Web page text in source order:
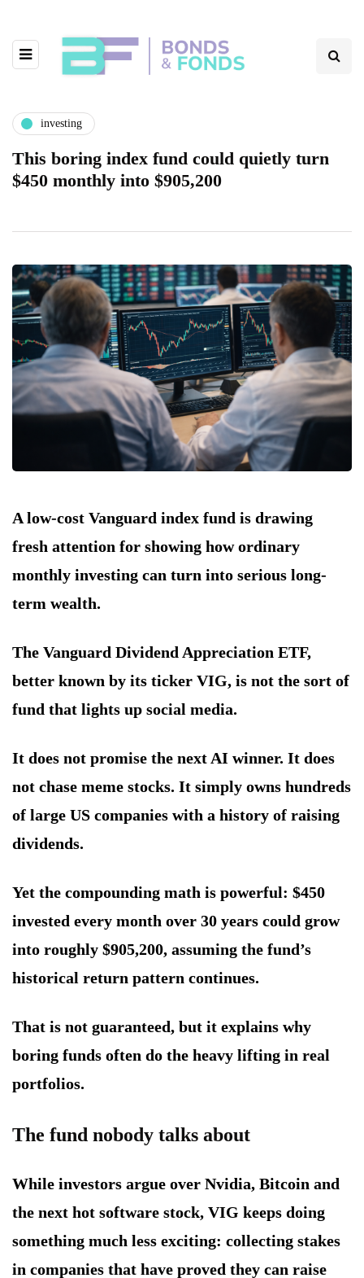
investing
This boring index fund could quietly turn
$450 monthly into $905,200
A low-cost Vanguard index fund is drawing
fresh attention for showing how ordinary
monthly investing can turn into serious long-
term wealth.
The Vanguard Dividend Appreciation ETF,
better known by its ticker VIG, is not the sort of
fund that lights up social media.
It does not promise the next AI winner. It does
not chase meme stocks. It simply owns hundreds
of large US companies with a history of raising
dividends.
Yet the compounding math is powerful: $450
invested every month over 30 years could grow
into roughly $905,200, assuming the fund’s
historical return pattern continues.
That is not guaranteed, but it explains why
boring funds often do the heavy lifting in real
portfolios.
The fund nobody talks about
While investors argue over Nvidia, Bitcoin and
the next hot software stock, VIG keeps doing
something much less exciting: collecting stakes
in companies that have proved they can raise